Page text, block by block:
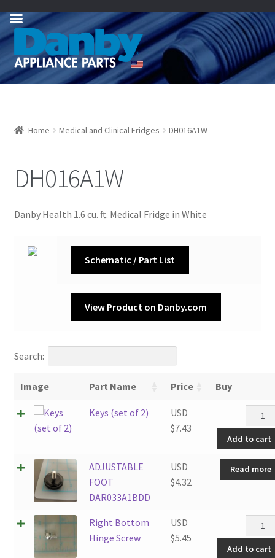
Skip
navigation
Skip
content
Home Medical and Clinical Fridges DH016A1W
DH016A1W
Danby Health 1.6 cu. ft. Medical Fridge in White
Schematic / Part List
View Product on Danby.com
Search:
Image Part Name Price Buy
Keys (set of 2)
USD
$7.43
Keys
(set
of
2)
Add to cart
ADJUSTABLE
FOOT
DAR033A1BDD
USD
$4.32
Read more
Right Bottom
Hinge Screw
USD
$5.45
Right
Hinge
Add to cart